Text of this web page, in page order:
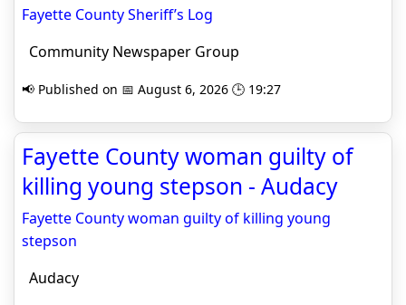
Fayette County Sheriff’s Log
Community Newspaper Group
📢 Published on 📅 August 6, 2026 🕒 19:27
Fayette County woman guilty of
killing young stepson - Audacy
Fayette County woman guilty of killing young
stepson
Audacy